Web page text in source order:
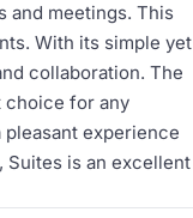
and meetings. This
With its simple yet
collaboration. The
choice for any
experience
Suites is an excellent